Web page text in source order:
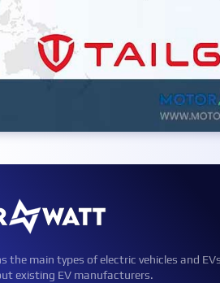
main types of electric vehicles and
existing EV manufacturers.